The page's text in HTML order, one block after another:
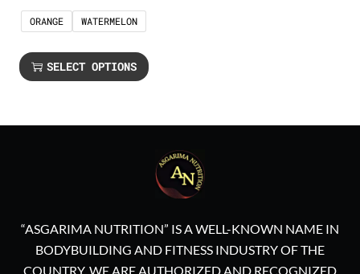
ORANGE WATERMELON
SELECT OPTIONS
“ASGARIMA NUTRITION” IS A WELL-KNOWN NAME IN
BODYBUILDING AND FITNESS INDUSTRY OF THE
COUNTRY. WE ARE AUTHORIZED AND RECOGNIZED